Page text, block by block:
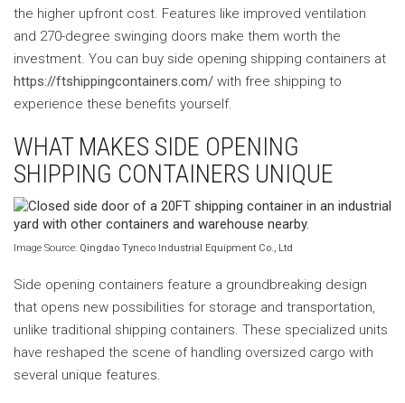
the higher upfront cost. Features like improved ventilation
and 270-degree swinging doors make them worth the
investment. You can buy side opening shipping containers at
https://ftshippingcontainers.com/ with free shipping to
experience these benefits yourself.
WHAT MAKES SIDE OPENING
SHIPPING CONTAINERS UNIQUE
Image Source: Qingdao Tyneco Industrial Equipment Co., Ltd
Side opening containers feature a groundbreaking design
that opens new possibilities for storage and transportation,
unlike traditional shipping containers. These specialized units
have reshaped the scene of handling oversized cargo with
several unique features.